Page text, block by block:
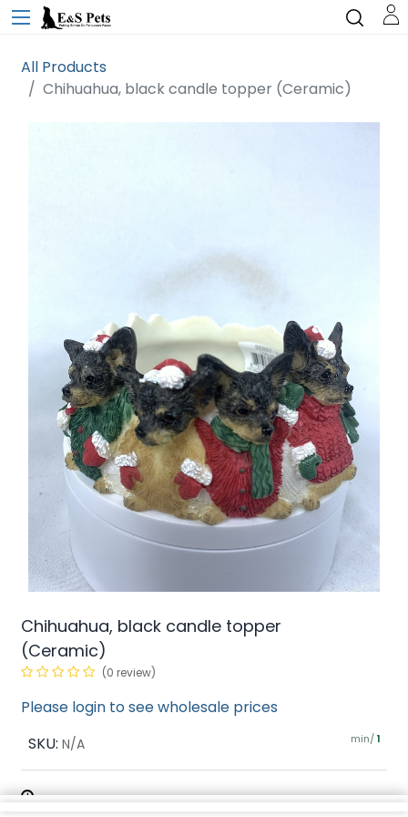
All Products
Chihuahua, black candle topper (Ceramic)
Chihuahua, black candle topper
(Ceramic)
(0 review)
Please login to see wholesale prices
SKU: N/A min/ 1